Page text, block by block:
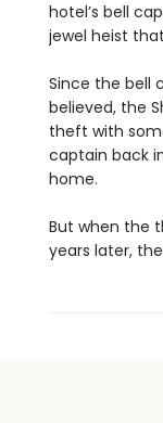
hotel’s bell
jewel heist
Since the bell
believed, the
theft with
captain back
home.
But when the
years later,